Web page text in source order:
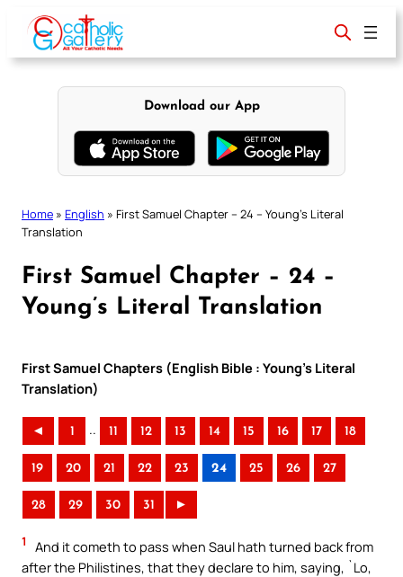
content
Download our App
Home » English » First Samuel Chapter – 24 – Young’s Literal
Translation
First Samuel Chapter – 24 –
Young’s Literal Translation
First Samuel Chapters (English Bible : Young’s Literal
Translation)
◄ 1 .. 11 12 13 14 15 16 17 18
19 20 21 22 23 24 25 26 27
28 29 30 31 ►
1
And it cometh to pass when Saul hath turned back from
after the Philistines, that they declare to him, saying, `Lo,